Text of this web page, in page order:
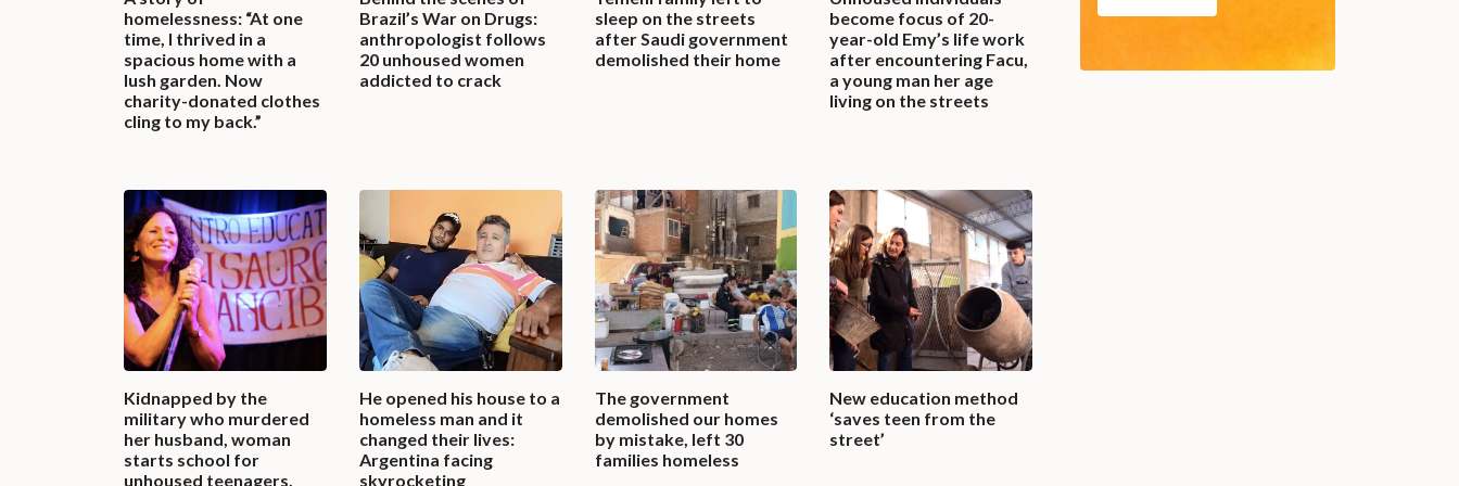
homelessness: “At one
time, I thrived in a
spacious home with a
lush garden. Now
charity-donated clothes
cling to my back.”
Brazil’s War on Drugs:
anthropologist follows
20 unhoused women
addicted to crack
sleep on the streets
after Saudi government
demolished their home
become focus of 20-
year-old Emy’s life work
after encountering Facu,
a young man her age
living on the streets
Kidnapped by the
military who murdered
her husband, woman
starts school for
unhoused teenagers,
He opened his house to a
homeless man and it
changed their lives:
Argentina facing
skyrocketing
The government
demolished our homes
by mistake, left 30
families homeless
New education method
‘saves teen from the
street’